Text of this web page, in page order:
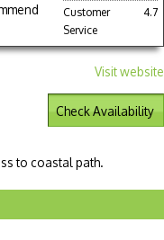
Customer
Service
4.7
Visit website
Check Availability
to coastal path.